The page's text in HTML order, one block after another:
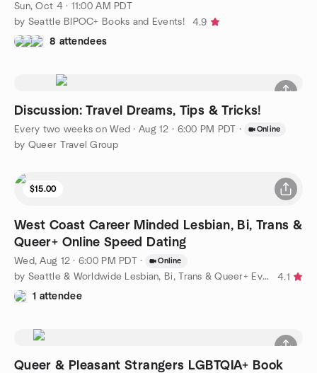
Sun, Oct 4 · 11:00 AM PDT
by Seattle BIPOC+ Books and Events!
4.9
8 attendees
Discussion: Travel Dreams, Tips & Tricks!
Every two weeks on Wed ·Aug 12 · 6:00 PM PDT · Online
by Queer Travel Group
$15.00
West Coast Career Minded Lesbian, Bi, Trans &
Queer+ Online Speed Dating
Wed, Aug 12 · 6:00 PM PDT · Online
by Seattle & Worldwide Lesbian, Bi, Trans & Queer+ Events
4.1
1 attendee
Queer & Pleasant Strangers LGBTQIA+ Book